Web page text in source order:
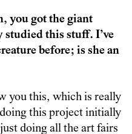
you got the giant
this stuff. I’ve
before; is she an
you this, which is really
this project initially
doing all the art fairs